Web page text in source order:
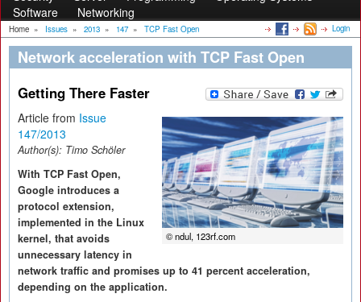
Software
Networking
Home » Issues » 2013 » 147 » TCP Fast Open Login
Network acceleration with TCP Fast Open
Getting There Faster
© ndul, 123rf.com
Article from Issue
147/2013
Author(s): Timo Schöler
With TCP Fast Open,
Google introduces a
protocol extension,
implemented in the Linux
kernel, that avoids
unnecessary latency in
network traffic and promises up to 41 percent acceleration,
depending on the application.